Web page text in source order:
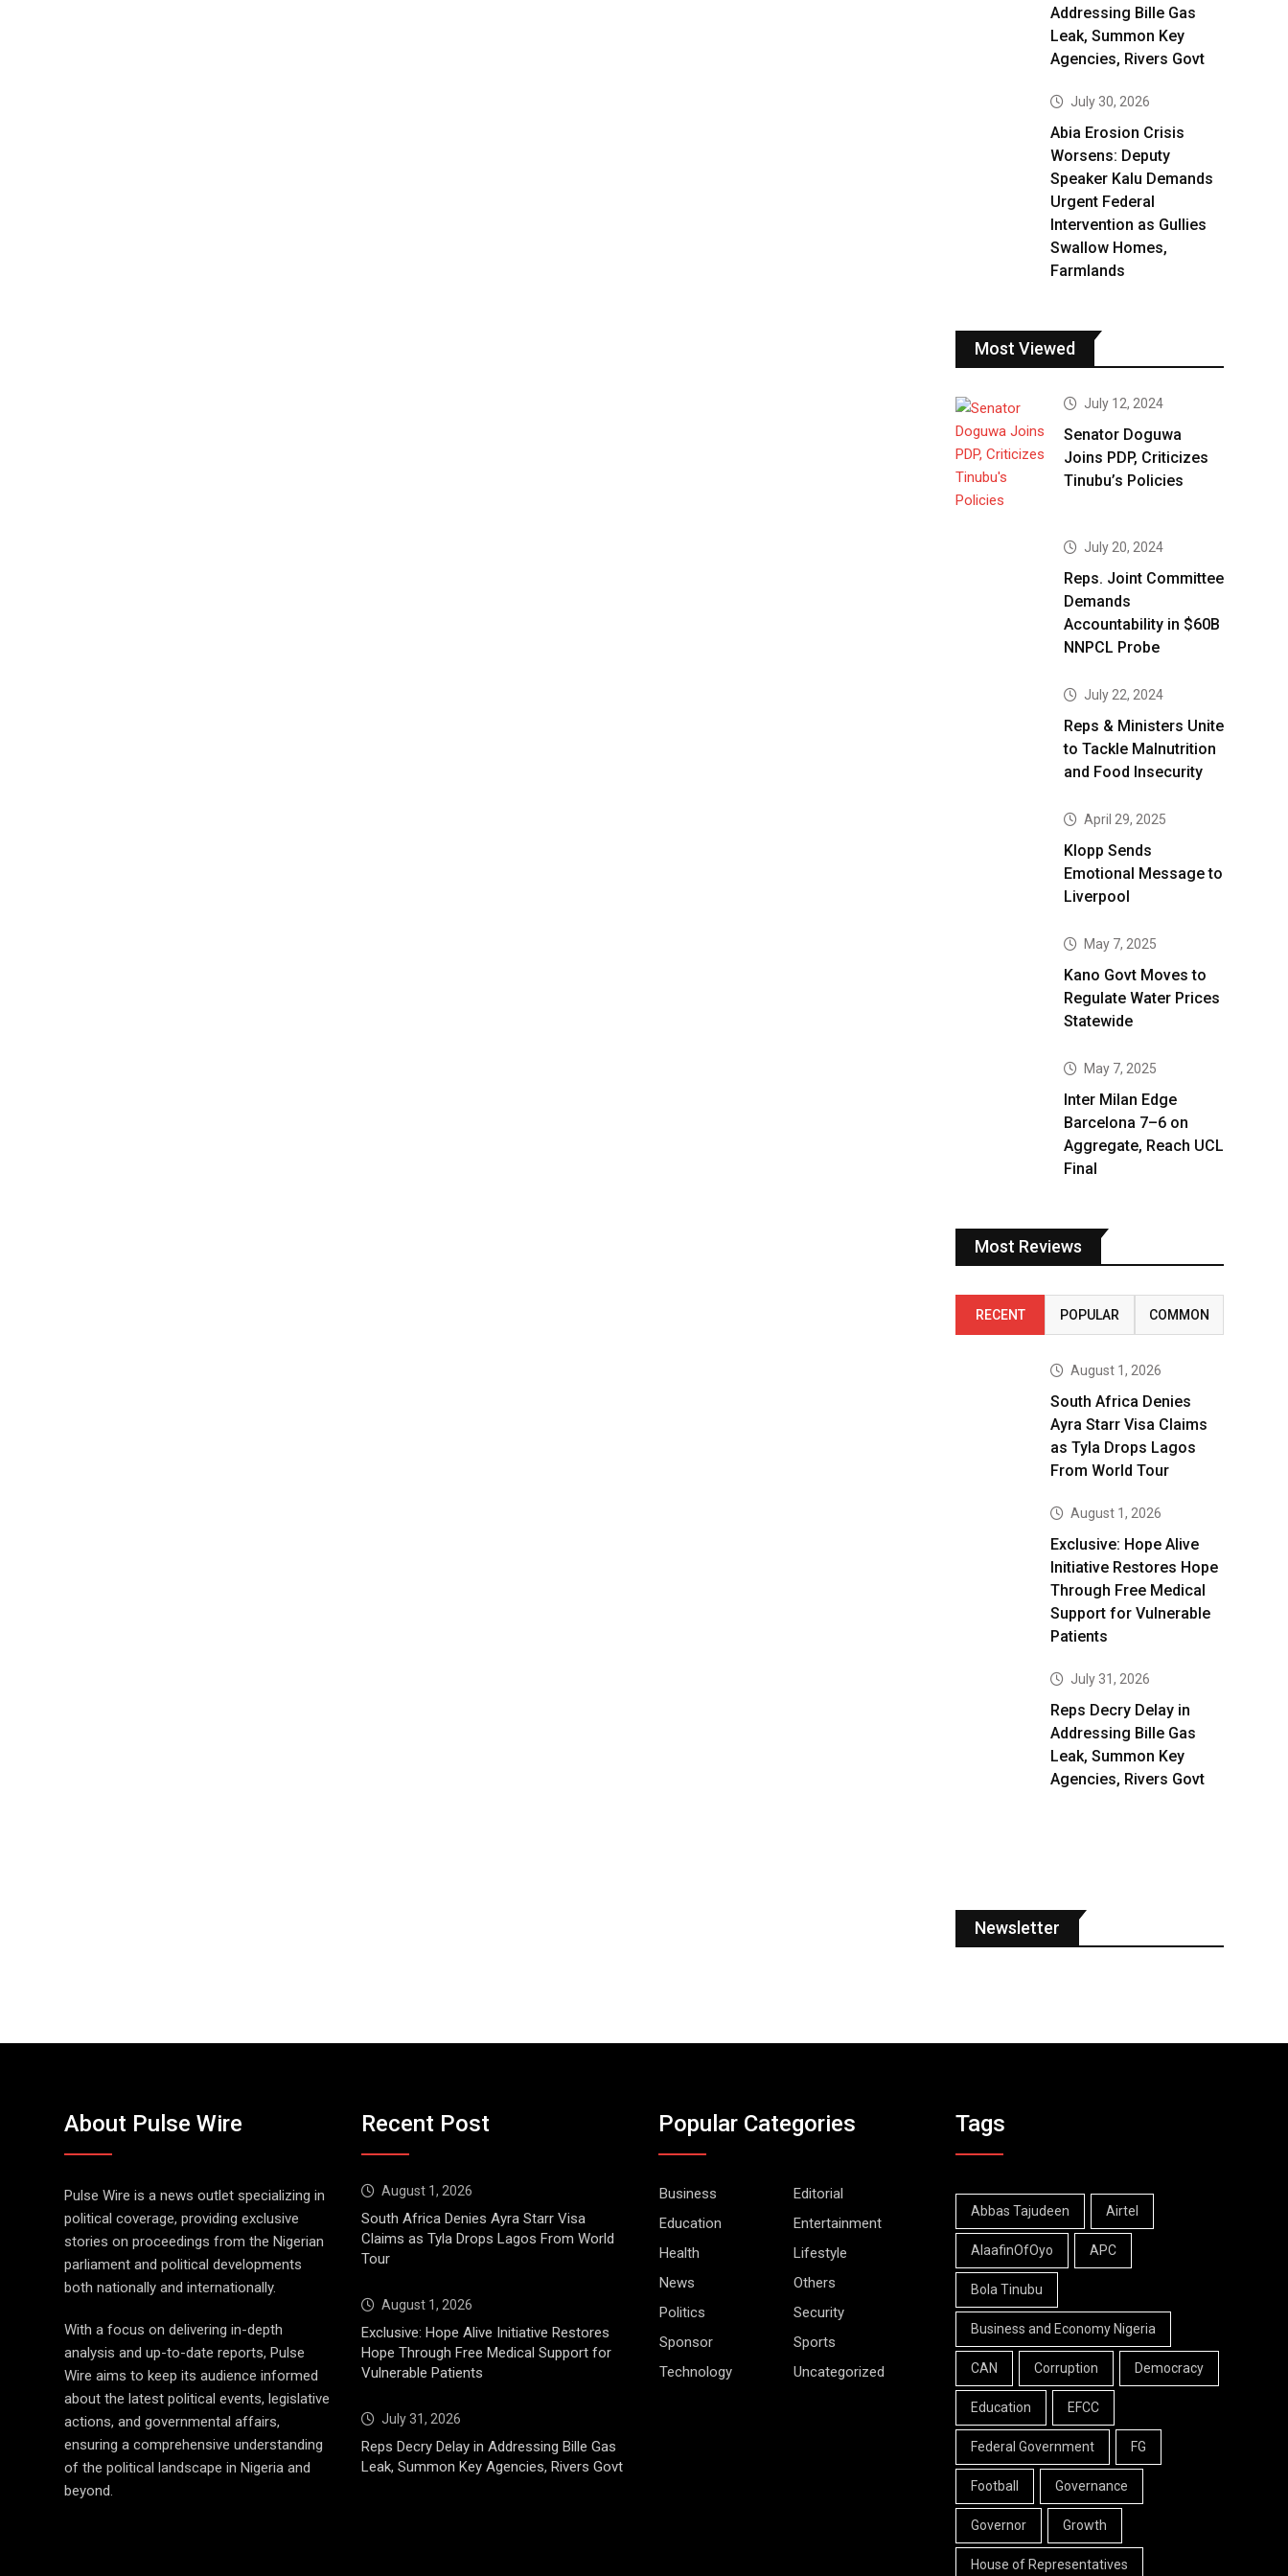
Addressing Bille Gas
Leak, Summon Key
Agencies, Rivers Govt
July 30, 2026
Abia Erosion Crisis
Worsens: Deputy
Speaker Kalu Demands
Urgent Federal
Intervention as Gullies
Swallow Homes,
Farmlands
Most Viewed
July 12, 2024
Senator Doguwa
Joins PDP, Criticizes
Tinubu’s Policies
July 20, 2024
Reps. Joint Committee
Demands
Accountability in $60B
NNPCL Probe
July 22, 2024
Reps & Ministers Unite
to Tackle Malnutrition
and Food Insecurity
April 29, 2025
Klopp Sends
Emotional Message to
Liverpool
May 7, 2025
Kano Govt Moves to
Regulate Water Prices
Statewide
May 7, 2025
Inter Milan Edge
Barcelona 7–6 on
Aggregate, Reach UCL
Final
Most Reviews
RECENT POPULAR COMMON
August 1, 2026
South Africa Denies
Ayra Starr Visa Claims
as Tyla Drops Lagos
From World Tour
August 1, 2026
Exclusive: Hope Alive
Initiative Restores Hope
Through Free Medical
Support for Vulnerable
Patients
July 31, 2026
Reps Decry Delay in
Addressing Bille Gas
Leak, Summon Key
Agencies, Rivers Govt
Newsletter
About Pulse Wire
Pulse Wire is a news outlet specializing in
political coverage, providing exclusive
stories on proceedings from the Nigerian
parliament and political developments
both nationally and internationally.
With a focus on delivering in-depth
analysis and up-to-date reports, Pulse
Wire aims to keep its audience informed
about the latest political events, legislative
actions, and governmental affairs,
ensuring a comprehensive understanding
of the political landscape in Nigeria and
beyond.
Recent Post
August 1, 2026
South Africa Denies Ayra Starr Visa
Claims as Tyla Drops Lagos From World
Tour
August 1, 2026
Exclusive: Hope Alive Initiative Restores
Hope Through Free Medical Support for
Vulnerable Patients
July 31, 2026
Reps Decry Delay in Addressing Bille Gas
Leak, Summon Key Agencies, Rivers Govt
Popular Categories
Business
Editorial
Education
Entertainment
Health
Lifestyle
News
Others
Politics
Security
Sponsor
Sports
Technology
Uncategorized
Tags
Abbas Tajudeen Airtel
AlaafinOfOyo APC
Bola Tinubu
Business and Economy Nigeria
CAN Corruption Democracy
Education EFCC
Federal Government FG
Football Governance
Governor Growth
House of Representatives